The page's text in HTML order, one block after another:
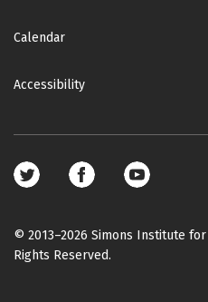
Calendar
Accessibility
Footer
media
© 2013–2026 Simons Institute
Rights Reserved.